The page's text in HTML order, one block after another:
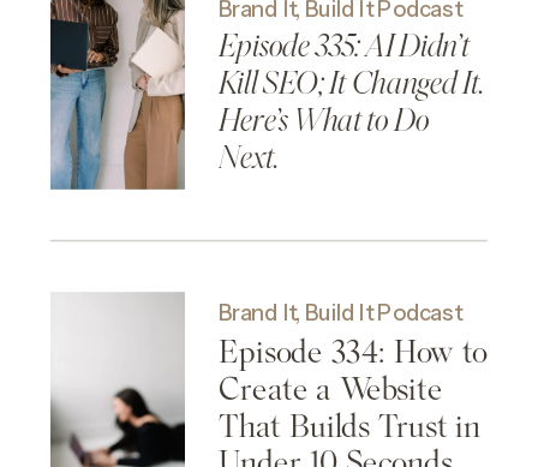
Episode 335: AI Didn’t
Kill SEO; It Changed It.
Here’s What to Do
Next.
Brand It, Build It Podcast
Episode 334: How to
Create a Website
That Builds Trust in
Brand It, Build It Podcast